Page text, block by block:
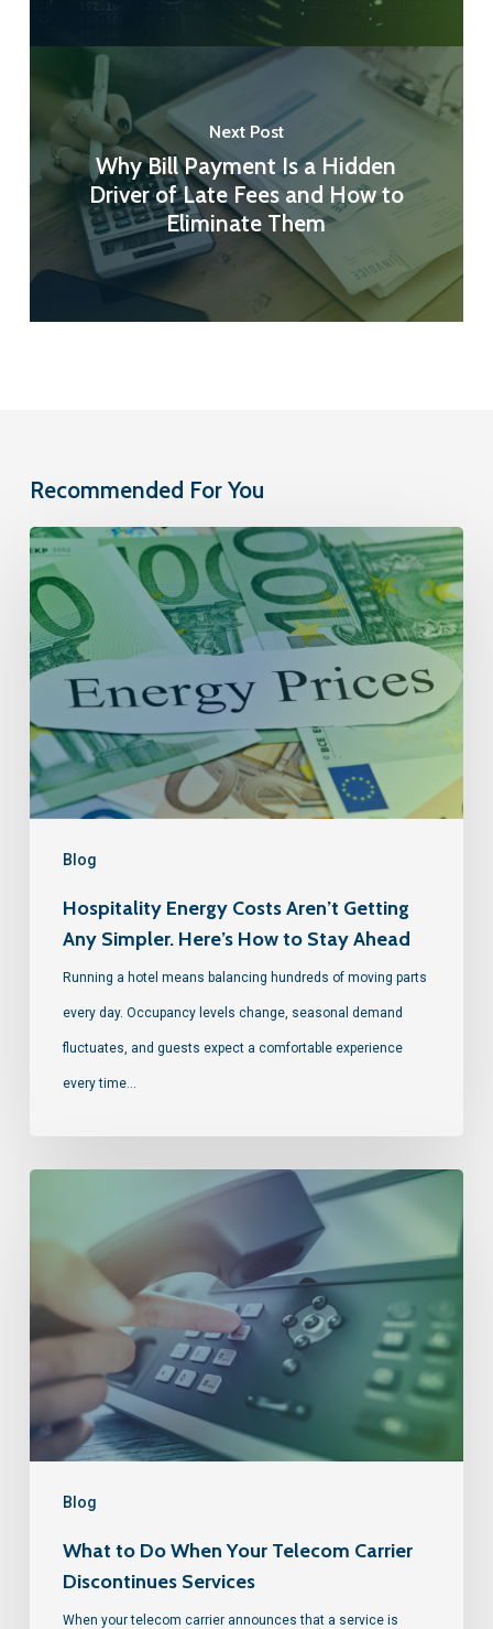
Next Post
Why Bill Payment Is a Hidden
Driver of Late Fees and How to
Eliminate Them
Recommended For You
Blog
Hospitality Energy Costs Aren’t Getting
Any Simpler. Here’s How to Stay Ahead
Running a hotel means balancing hundreds of moving parts
every day. Occupancy levels change, seasonal demand
fluctuates, and guests expect a comfortable experience
every time…
Blog
What to Do When Your Telecom Carrier
Discontinues Services
When your telecom carrier announces that a service is